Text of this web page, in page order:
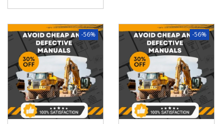
-56% -56%